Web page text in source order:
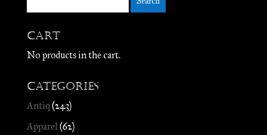
Cart
No products in the cart.
Categories
Antiq (243)
Apparel(62)